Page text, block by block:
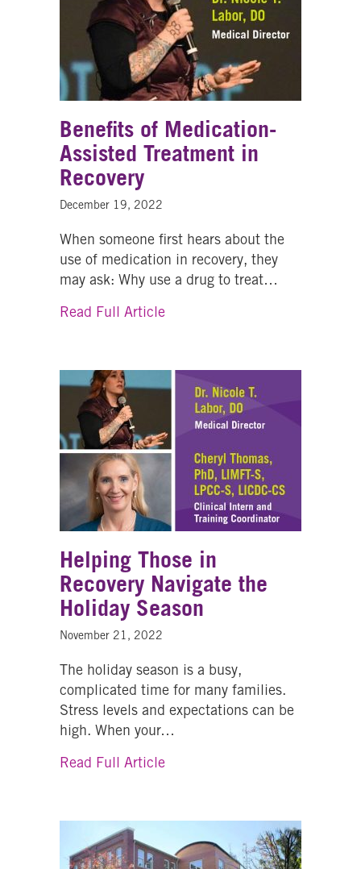
Benefits of Medication-
Assisted Treatment in
Recovery
December 19, 2022
When someone first hears about the
use of medication in recovery, they
may ask: Why use a drug to treat…
Read Full Articleabout Benefits of Medication-
Helping Those in
Recovery Navigate the
Holiday Season
November 21, 2022
The holiday season is a busy,
complicated time for many families.
Stress levels and expectations can be
high. When your…
Read Full Articleabout Helping Those in